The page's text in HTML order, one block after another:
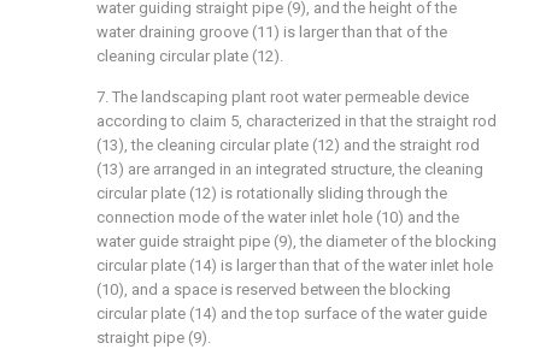
water guiding straight pipe (9), and the height of the
water draining groove (11) is larger than that of the
cleaning circular plate (12).
7. The landscaping plant root water permeable device
according to claim 5, characterized in that the straight rod
(13), the cleaning circular plate (12) and the straight rod
(13) are arranged in an integrated structure, the cleaning
circular plate (12) is rotationally sliding through the
connection mode of the water inlet hole (10) and the
water guide straight pipe (9), the diameter of the blocking
circular plate (14) is larger than that of the water inlet hole
(10), and a space is reserved between the blocking
circular plate (14) and the top surface of the water guide
straight pipe (9).